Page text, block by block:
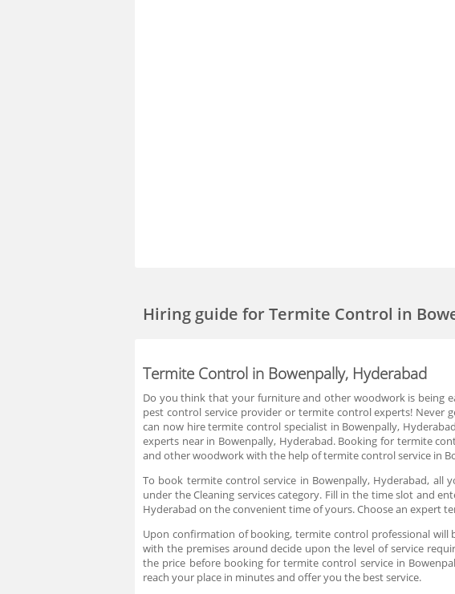
Hiring guidefor Termite Control in
Termite Control in Bowenpally, Hyderabad
Do you think that your furniture and other woodwork is being
pest control service provider or termite control experts! Never
can now hire termite control specialist in Bowenpally,
experts near in Bowenpally, Hyderabad. Booking for termite
and other woodwork with the help of termite control service in
To book termite control service in Bowenpally, Hyderabad,
under the Cleaning services category. Fill in the time slot and
Hyderabad on the convenient time of yours. Choose an expert
Upon confirmation of booking, termite control professional will
with the premises around decide upon the level of service
the price before booking for termite control service in
reach your place in minutes and offer you the best service.